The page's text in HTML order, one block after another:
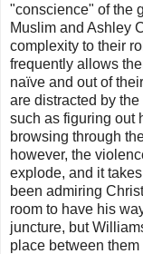
"conscience" of the
Muslim and Ashley
complexity to their
frequently allows
naïve and out of
are distracted by
such as figuring out
browsing through
however, the
explode, and it
been admiring
room to have his
juncture, but
place between